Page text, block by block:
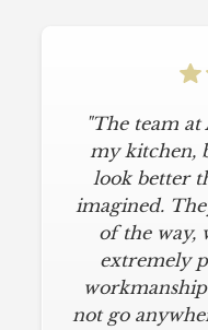
"The team
my kitchen,
look better
imagined.
of the way,
extremely
not go